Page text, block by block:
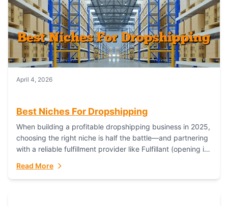
April 4, 2026
Best Niches For Dropshipping
When building a profitable dropshipping business in 2025,
choosing the right niche is half the battle—and partnering
with a reliable fulfillment provider like Fulfillant (opening in
Read More